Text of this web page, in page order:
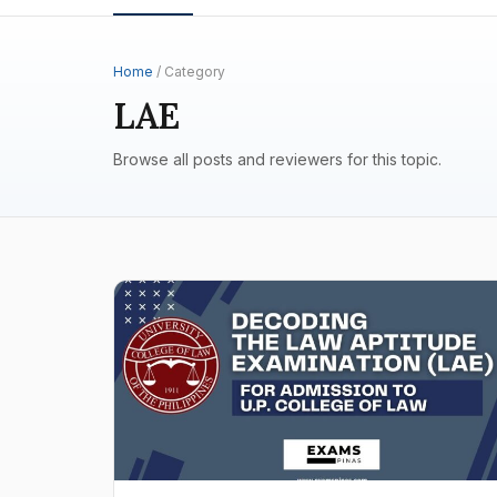
Home / Category
LAE
Browse all posts and reviewers for this topic.